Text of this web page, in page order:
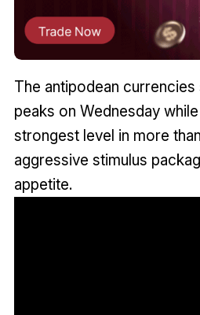
The antipodean
peaks on Wednesday
strongest level in more
aggressive stimulus
appetite.